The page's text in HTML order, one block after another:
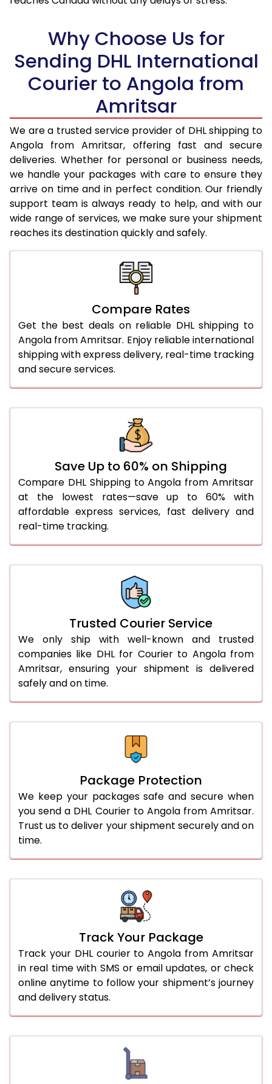
18.5 Kg
95,166
19.0 Kg
95,986
47,993
19.5 Kg
96,802
48,401
20.0 Kg
97,618
48,809
21.0 Kg
4,996 Per Kg
2,498 Per
22.0 Kg
5,114 Per Kg
2,557 Per
23.0 Kg
5,220 Per Kg
2,610 Per
24.0 Kg
5,318 Per Kg
2,659 Per
25.0 Kg
5,406 Per Kg
5,476 Per Kg
5,554 Per Kg
5,624 Per Kg
29.0 Kg
5,692 Per Kg
2,846 Per
30.0 Kg
5,754 Per Kg
2,877 Per
31.0 to 35.0 Kg
3,112 Per Kg
1,556 Per
1,550 Per
3,086 Per Kg
46.0 to 50.0 Kg
3,074 Per Kg
1,537 Per
51.0 to 55.0 Kg
3,062 Per Kg
1,531 Per
56.0 to 60.0 Kg
3,050 Per Kg
1,525 Per
66.0 to 70.0 Kg
3,028 Per Kg
1,514 Per
Why Choose Us for
Sending DHL International
Courier to Angola from
Amritsar
We are a trusted service provider of DHL shipping to
Angola from Amritsar, offering fast and secure
deliveries. Whether for personal or business needs,
we handle your packages with care to ensure they
arrive on time and in perfect condition. Our friendly
support team is always ready to help, and with our
wide range of services, we make sure your shipment
reaches its destination quickly and safely.
Compare Rates
Get the best deals on reliable DHL shipping to
Angola from Amritsar. Enjoy reliable international
shipping with express delivery, real-time tracking
and secure services.
Save Up to 60% on Shipping
Compare DHL Shipping to Angola from Amritsar
at the lowest rates—save up to 60% with
affordable express services, fast delivery and
real-time tracking.
Trusted Courier Service
We only ship with well-known and trusted
companies like DHL for Courier to Angola from
Amritsar, ensuring your shipment is delivered
safely and on time.
Package Protection
We keep your packages safe and secure when
you send a DHL Courier to Angola from Amritsar.
Trust us to deliver your shipment securely and on
time.
Track Your Package
Track your DHL courier to Angola from Amritsar
in real time with SMS or email updates, or check
online anytime to follow your shipment’s journey
and delivery status.